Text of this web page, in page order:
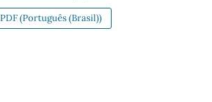
PDF (Português (Brasil))